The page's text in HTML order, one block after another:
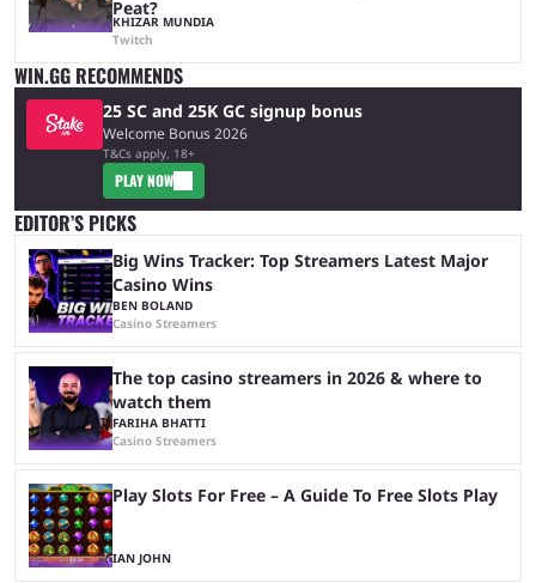
Peat?
KHIZAR MUNDIA
Twitch
WIN.GG RECOMMENDS
25 SC and 25K GC signup bonus
Welcome Bonus 2026
T&Cs apply, 18+
PLAY NOW
EDITOR’S PICKS
Big Wins Tracker: Top Streamers Latest Major
Casino Wins
BEN BOLAND
Casino Streamers
The top casino streamers in 2026 & where to
watch them
FARIHA BHATTI
Casino Streamers
Play Slots For Free – A Guide To Free Slots Play
IAN JOHN